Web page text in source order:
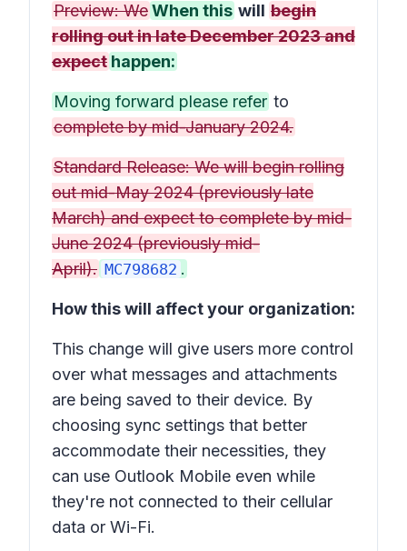
Preview: WeWhen this will begin
rolling out in late December 2023 and
expect happen:
Moving forward please refer to
complete by mid-January 2024.
Standard Release: We will begin rolling
out mid-May 2024 (previously late
March) and expect to complete by mid-
June 2024 (previously mid-
April). MC798682 .
How this will affect your organization:
This change will give users more control
over what messages and attachments
are being saved to their device. By
choosing sync settings that better
accommodate their necessities, they
can use Outlook Mobile even while
they're not connected to their cellular
data or Wi-Fi.